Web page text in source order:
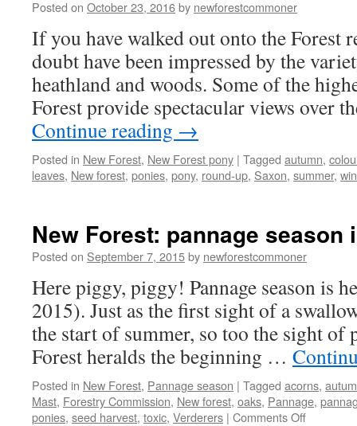
otherwise
Posted on October 23, 2016by newforestcommoner
If you have walked out onto the Forest
doubt have been impressed by the
heathland and woods. Some of the
Forest provide spectacular views over
Continue reading →
Posted in New Forest, New Forest pony | Tagged autumn,
leaves, New forest, ponies, pony, round-up, Saxon, summer,
New Forest: pannage
Posted on September 7, 2015by newforestcommoner
Here piggy, piggy! Pannage season is
2015). Just as the first sight of a
the start of summer, so too the sight of
Forest heralds the beginning …
Posted in New Forest, Pannage season | Tagged acorns,
Mast, Forestry Commission, New forest, oaks, Pannage,
ponies, seed harvest, toxic, Verderers | Comments Offon